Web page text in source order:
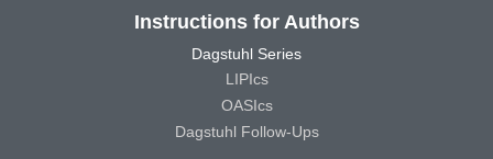
Instructions for Authors
Dagstuhl Series
LIPIcs
OASIcs
Dagstuhl Follow-Ups